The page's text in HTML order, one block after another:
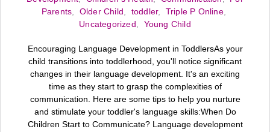
Parents
Older Child toddler, Triple P Online,
Uncategorized
Young Child
Encouraging Language Development in ToddlersAs your
child transitions into toddlerhood, you'll notice significant
changes in their language development. It's an exciting
time as they start to grasp the complexities of
communication. Here are some tips to help you nurture
and stimulate your toddler's language skills:When Do
Children Start to Communicate? Language development